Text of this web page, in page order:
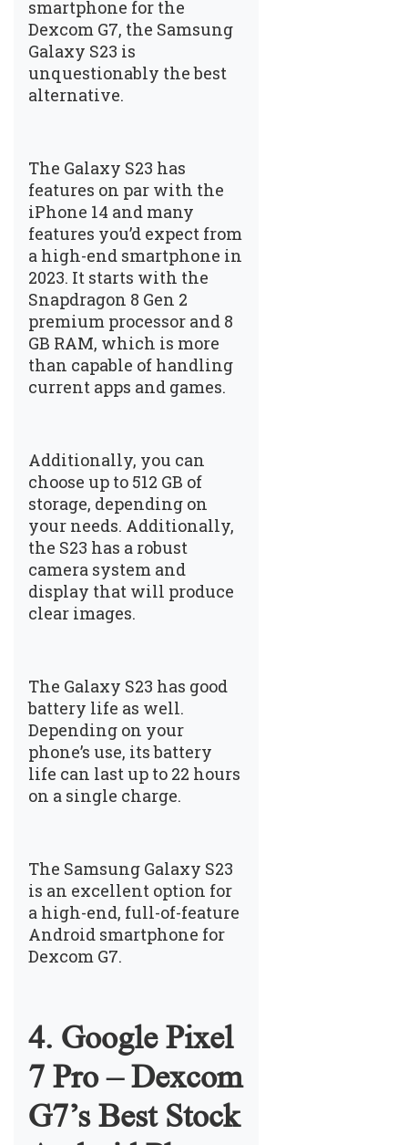
smartphone for the
Dexcom G7, the Samsung
Galaxy S23 is
unquestionably the best
alternative.
The Galaxy S23 has
features on par with the
iPhone 14 and many
features you’d expect from
a high-end smartphone in
2023. It starts with the
Snapdragon 8 Gen 2
premium processor and 8
GB RAM, which is more
than capable of handling
current apps and games.
Additionally, you can
choose up to 512 GB of
storage, depending on
your needs. Additionally,
the S23 has a robust
camera system and
display that will produce
clear images.
The Galaxy S23 has good
battery life as well.
Depending on your
phone’s use, its battery
life can last up to 22 hours
on a single charge.
The Samsung Galaxy S23
is an excellent option for
a high-end, full-of-feature
Android smartphone for
Dexcom G7.
4. Google Pixel
7 Pro – Dexcom
G7’s Best Stock